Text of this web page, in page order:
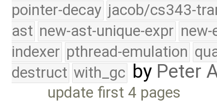
pointer-decay jacob/cs343-
ast new-ast-unique-expr new-
indexer pthread-emulation
destruct with_gc by Peter
update first 4 pages